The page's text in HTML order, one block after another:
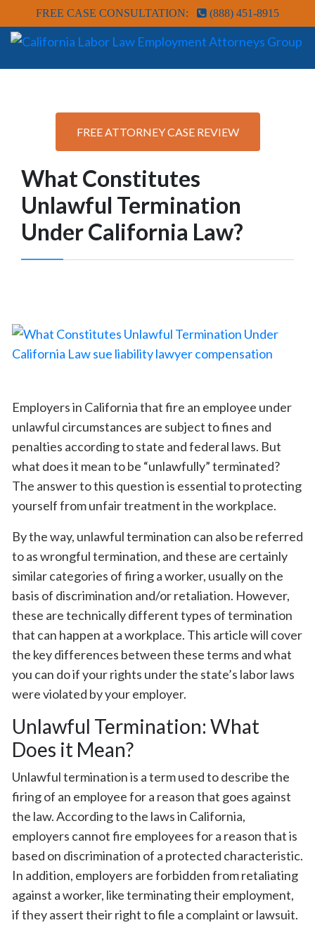
FREE CASE CONSULTATION: (888) 451-8915
FREE ATTORNEY CASE REVIEW
What Constitutes
Unlawful Termination
Under California Law?
Employers in California that fire an employee under
unlawful circumstances are subject to fines and
penalties according to state and federal laws. But
what does it mean to be “unlawfully” terminated?
The answer to this question is essential to protecting
yourself from unfair treatment in the workplace.
By the way, unlawful termination can also be referred
to as wrongful termination, and these are certainly
similar categories of firing a worker, usually on the
basis of discrimination and/or retaliation. However,
these are technically different types of termination
that can happen at a workplace. This article will cover
the key differences between these terms and what
you can do if your rights under the state’s labor laws
were violated by your employer.
Unlawful Termination: What
Does it Mean?
Unlawful termination is a term used to describe the
firing of an employee for a reason that goes against
the law. According to the laws in California,
employers cannot fire employees for a reason that is
based on discrimination of a protected characteristic.
In addition, employers are forbidden from retaliating
against a worker, like terminating their employment,
if they assert their right to file a complaint or lawsuit.